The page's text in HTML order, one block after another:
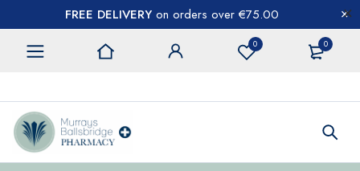
FREE DELIVERY on orders over €75.00
0 0